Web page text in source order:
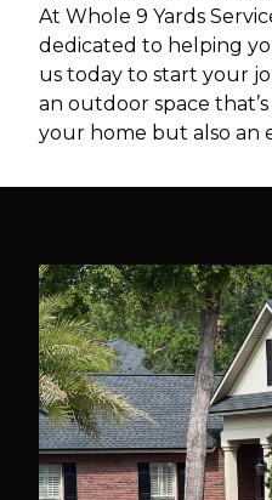
At Whole 9 Yards
dedicated to helping
us today to start your
an outdoor space
your home but also an